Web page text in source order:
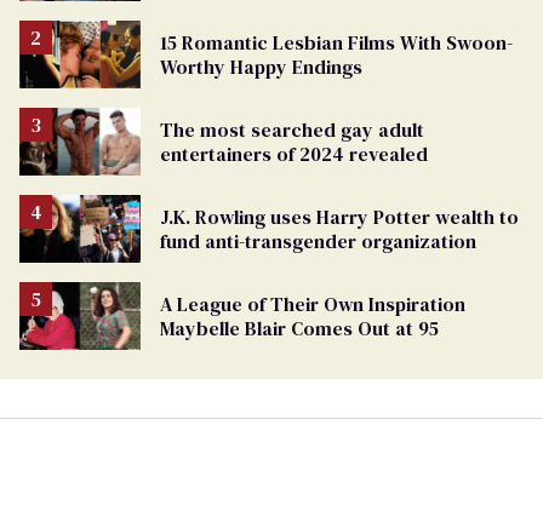
15 Romantic Lesbian Films With Swoon-
Worthy Happy Endings
The most searched gay adult
entertainers of 2024 revealed
J.K. Rowling uses Harry Potter wealth to
fund anti-transgender organization
A League of Their Own Inspiration
Maybelle Blair Comes Out at 95